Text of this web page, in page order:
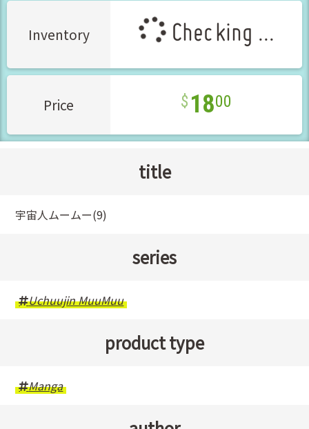
Inventory Checking ...
Price 1800
title
宇宙人ムームー(9)
series
Uchuujin MuuMuu
product type
Manga